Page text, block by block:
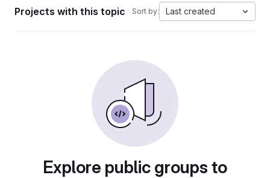
Projects with this topic Sort by: Last created
Explore public groups to